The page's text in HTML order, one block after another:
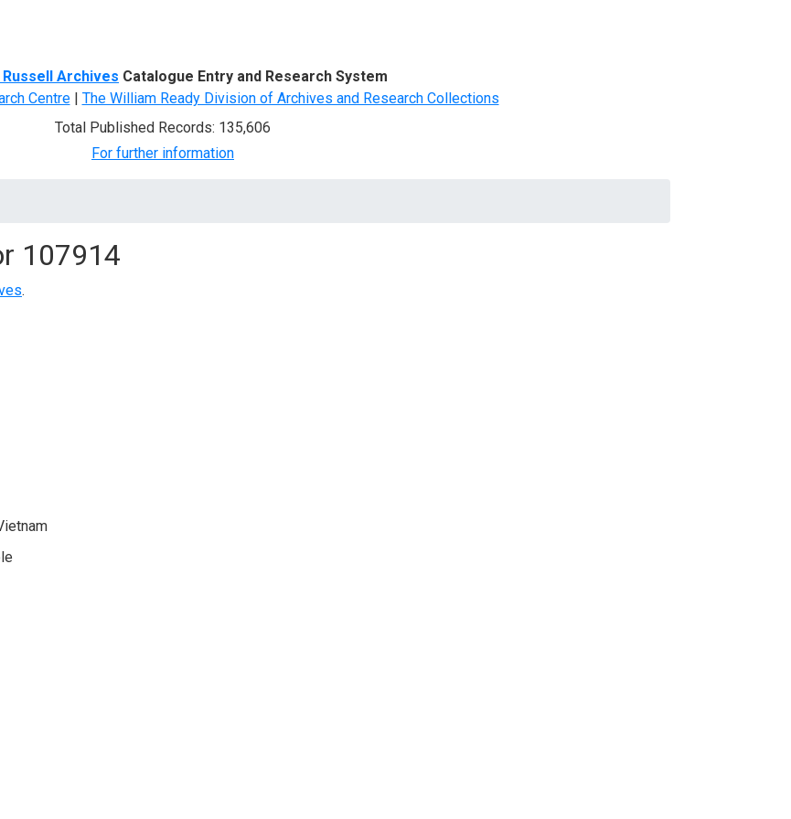
Archives Catalogue Entry and Research System
Centre| The William Ready Division of Archives and Research Collections
Total Published Records: 135,606
For further information
107914
.